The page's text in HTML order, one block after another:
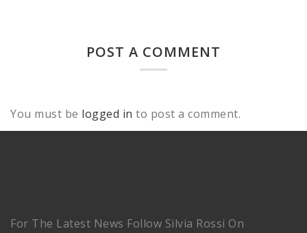
POST A COMMENT
You must be logged in to post a comment.
For The Latest News Follow Silvia Rossi On